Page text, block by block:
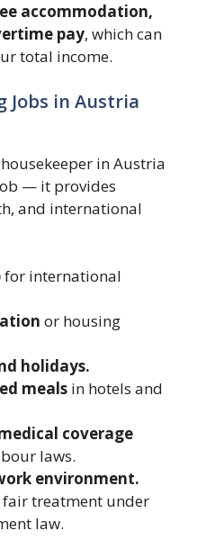
accommodation,
pay, which can
total income.
Jobs in Austria
in Austria
— it provides
and international
for international
or housing
holidays.
meals in hotels and
coverage
laws.
environment.
treatment under
law.